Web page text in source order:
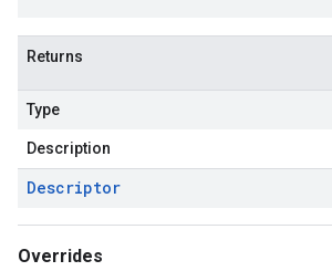
Returns
Type
Description
Descriptor
Overrides